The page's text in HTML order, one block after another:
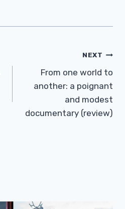
NEXT
From one world to
another: a poignant
and modest
documentary (review)